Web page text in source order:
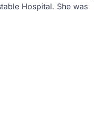
Hospital. She was